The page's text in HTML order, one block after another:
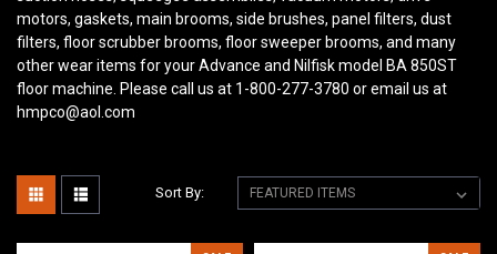
motors, gaskets, main brooms, side brushes, panel filters, dust
filters, floor scrubber brooms, floor sweeper brooms, and many
other wear items for your Advance and Nilfisk model BA 850ST
floor machine. Please call us at 1-800-277-3780 or email us at
hmpco@aol.com
Sort By: